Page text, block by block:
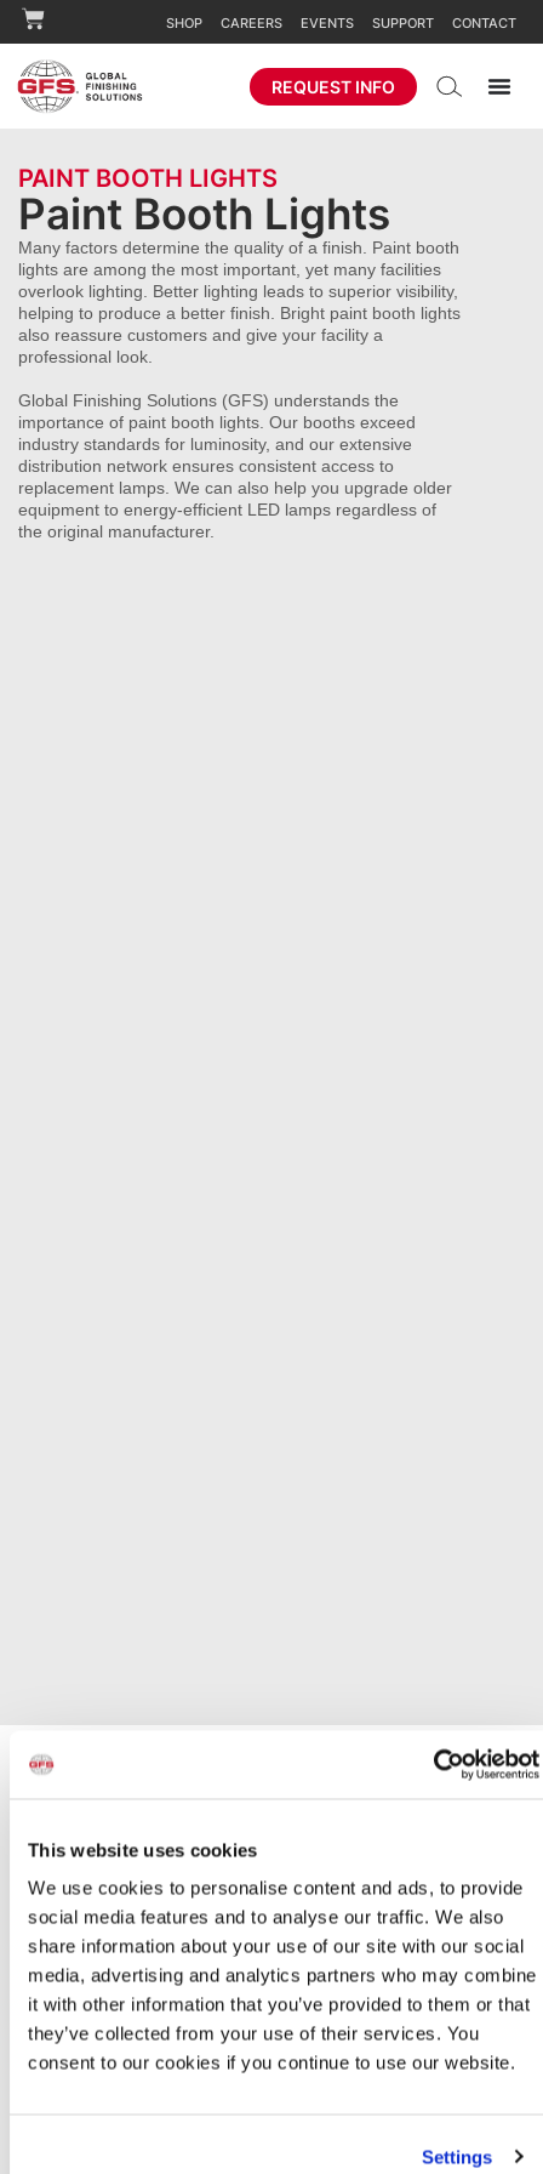
This website uses cookies
We use cookies to personalise content and ads, to provide
social media features and to analyse our traffic. We also
share information about your use of our site with our social
media, advertising and analytics partners who may combine
it with other information that you’ve provided to them or that
they’ve collected from your use of their services. You
consent to our cookies if you continue to use our website.
Settings
SHOP CAREERS EVENTS SUPPORT CONTACT
REQUEST INFO
PAINT BOOTH LIGHTS
Paint Booth Lights
Many factors determine the quality of a finish. Paint booth
lights are among the most important, yet many facilities
overlook lighting. Better lighting leads to superior visibility,
helping to produce a better finish. Bright paint booth lights
also reassure customers and give your facility a
professional look.
Global Finishing Solutions (GFS) understands the
importance of paint booth lights. Our booths exceed
industry standards for luminosity, and our extensive
distribution network ensures consistent access to
replacement lamps. We can also help you upgrade older
equipment to energy-efficient LED lamps regardless of
the original manufacturer.
Product Info
T8 LED LAMPS
T8 LED Lamps
T8 LED Lampsfrom GFS offer up to 40 percent energy
savings compared to traditional fluorescent 32W T8
systems. They also last longer, with a lifespan of up to
50,000 hours, and never flicker or buzz. GFS T8 LED